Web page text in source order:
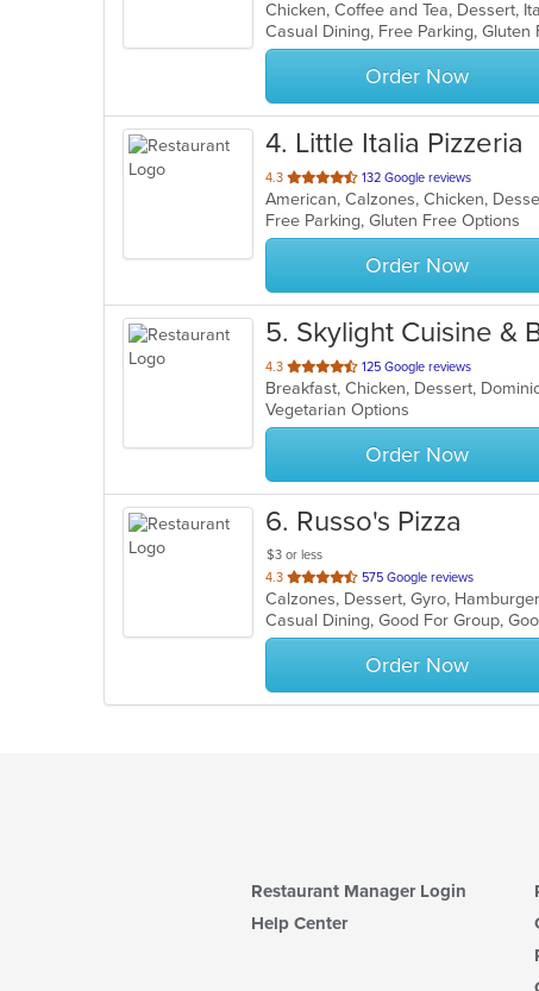
of
5
stars.
Order Now
4. Little Italia Pizzeria
4.3 out
of
5
stars.
132 Google reviews
American, Calzones, Chicken,
Free Parking, Gluten Free Options
Order Now
5. Skylight Cuisine &
4.3 out
of
5
stars.
125 Google reviews
Vegetarian Options
Order Now
6. Russo's Pizza
$3 or less
4.3 out
of
5
stars.
575 Google reviews
Casual Dining, Good For Group,
Order Now
Restaurant Manager Login
Help Center